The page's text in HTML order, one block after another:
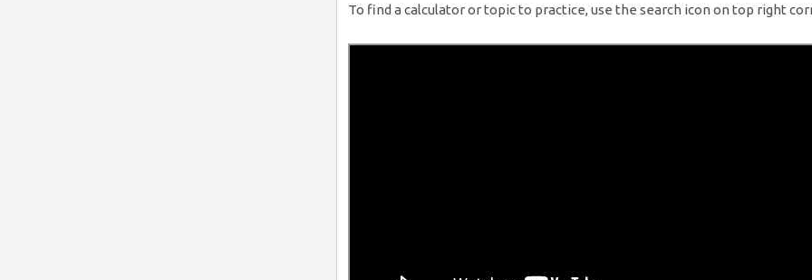
To find a calculator or topic to practice, use the search icon on top right